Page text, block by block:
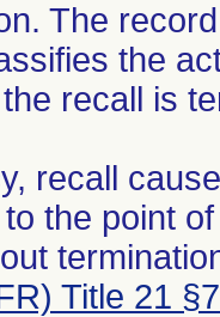
The
the
recall is
recall
the point
Title 21